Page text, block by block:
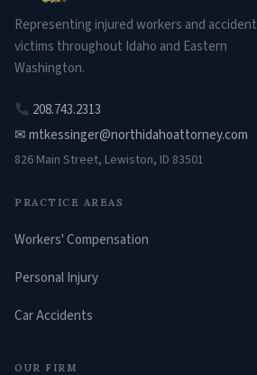
Representing injured workers and accident
victims throughout Idaho and Eastern
Washington.
208.743.2313
✉ mtkessinger@northidahoattorney.com
826 Main Street, Lewiston, ID 83501
PRACTICE AREAS
Workers' Compensation
Personal Injury
Car Accidents
OUR FIRM